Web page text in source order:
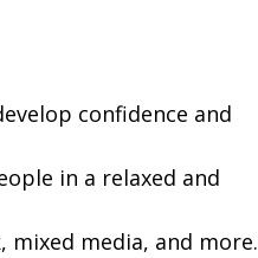
confidence and
in a relaxed and
mixed media, and more.